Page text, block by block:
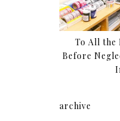
To All the
Before
archive